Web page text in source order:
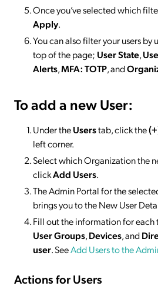
Once you’ve selected which
Apply.
You can also filter your users by
top of the page; User State,
Alerts,MFA: TOTP, and
To add a new User:
Under theUserstab, click the
left corner.
Select which Organization the
clickAdd Users.
The Admin Portal for the
brings you to the New User
Fill out the information for each
User Groups,Devices, and
user. SeeAdd Users to the
Actions for Users